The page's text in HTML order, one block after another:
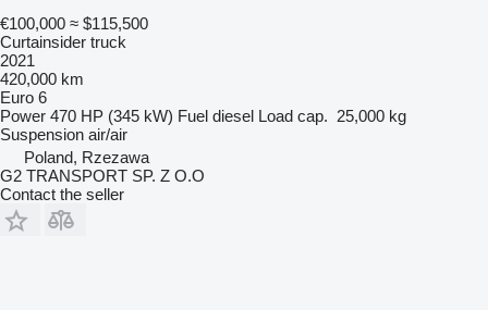
€100,000 ≈ $115,500
Curtainsider truck
2021
420,000 km
Euro 6
Power 470 HP (345 kW) Fuel diesel Load cap. 25,000 kg
Suspension air/air
Poland, Rzezawa
G2 TRANSPORT SP. Z O.O
Contact the seller